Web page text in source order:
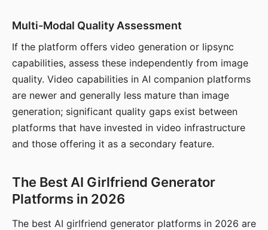
Multi-Modal Quality Assessment
If the platform offers video generation or lipsync
capabilities, assess these independently from image
quality. Video capabilities in AI companion platforms
are newer and generally less mature than image
generation; significant quality gaps exist between
platforms that have invested in video infrastructure
and those offering it as a secondary feature.
The Best AI Girlfriend Generator
Platforms in 2026
The best AI girlfriend generator platforms in 2026 are